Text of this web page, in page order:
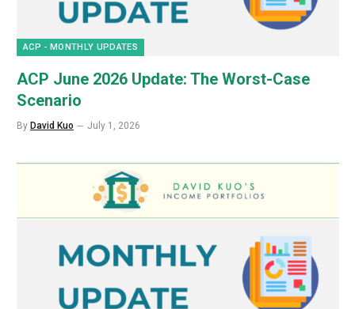
ACP - MONTHLY UPDATES
ACP June 2026 Update: The Worst-Case
Scenario
By David Kuo July 1, 2026